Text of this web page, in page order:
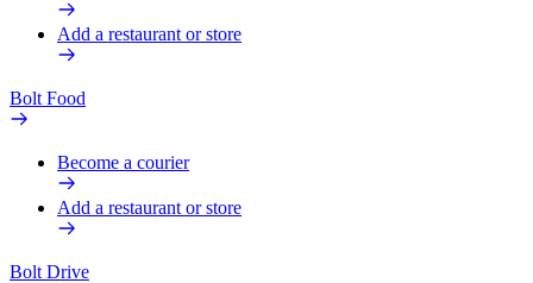
Add a restaurant or store
Bolt Food
Become a courier
Add a restaurant or store
Bolt Drive